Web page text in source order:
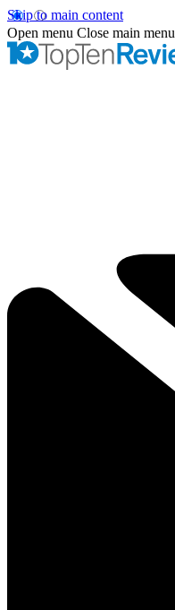
Skip to main content
Open menu Close main menu